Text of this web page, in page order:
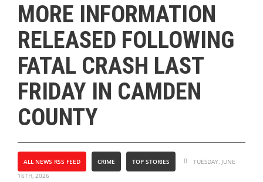
MORE INFORMATION
RELEASED FOLLOWING
FATAL CRASH LAST
FRIDAY IN CAMDEN
COUNTY
ALL NEWS RSS FEED CRIME TOP STORIES
TUESDAY, JUNE
16TH, 2026